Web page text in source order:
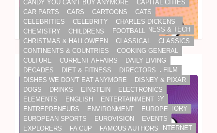
APPLE BIG BRANDS BRANDS
BUSINESS & TECH
DAILY LIVING
ELECTRONICS
INTERNET
INVENTIONS
Steve Jobs Quiz: The Big Game
FASHION GENERAL
FIFTY SHADES
FILM
FINISH THE FAMOUS MUSIC LYRIC
FINISH THE SAYING
FITNESS & BEAUTY
FOOD
FOOD
FOOD & COOKING
FOOTBALL
FORMULA ONE
FRENCH FRUIT & VEG
GENERAL
GENERAL
GENERAL GENERAL
GENERAL
GENERAL
GENERAL GENERAL
GENERAL
GENERAL
GENERAL DECADES
GENERAL FILM
GEOGRAPHY
GEOLOGY
GERMAN
GLOBAL WARMING
GOLF
GRAMMAR
GRANDMA'S COOKING
GREEK MYTHOLOGY
HALLOWEEN
HARRY POTTER HEALTH
HISTORY
HISTORY
HISTORY BY NUMBERS
HOBBIES
HORROR
HUMAN BODY ICONIC CITIES
INTERNET
CANDY YOU CAN'T BUY ANYMORE
CAPITAL CITIES
CAR PARTS
CARS CARTOONS
CATS
CELEBRITIES
CELEBRITY
CHARLES DICKENS
CHEMISTRY
CHILDRENS
CHRISTMAS & HALLOWEEN
CLASSICAL
CLASSICS
CONTINENTS & COUNTRIES
COOKING GENERAL
CULTURE
CURRENT AFFAIRS
DAILY LIVING
DECADES
DIET & FITNESS
DIRECTORS
DISHES WE DON'T EAT ANYMORE
DISNEY & PIXAR
DOGS
DRINKS EINSTEIN
ELECTRONICS
ELEMENTS
ENGLISH
ENTERTAINMENT
ENTREPRENEURS
ENVIRONMENT
EUROPE
EUROPEAN SPORTS
EUROVISION
EVENTS
EXPLORERS
FA CUP
FAMOUS AUTHORS